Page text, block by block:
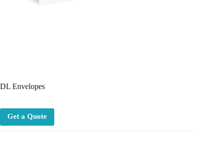
DL Envelopes
Get a Quote